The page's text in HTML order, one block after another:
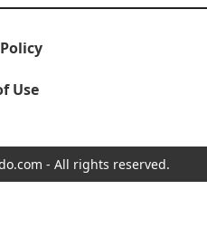
Use
- All rights reserved.